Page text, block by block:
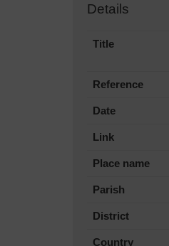
Details
Title
Reference
Date
Link
Place name
Parish
District
Country